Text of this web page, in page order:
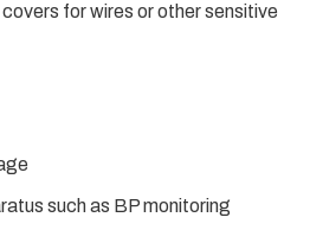
for wires or other sensitive
such as BP monitoring